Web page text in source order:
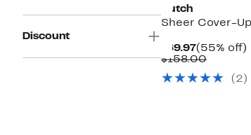
Discount
Hutch
Sheer Cover-
$69.97Current
Price
(55% off)
$158.00
$158.00
(2)